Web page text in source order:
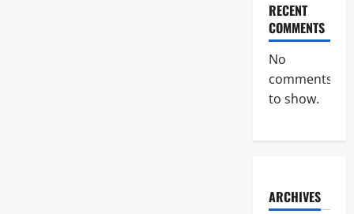
RECENT
COMMENTS
No
comments
to show.
ARCHIVES